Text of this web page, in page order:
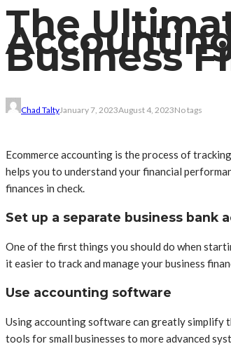
The
Business
Chad TaltyJanuary 7, 2023August 4, 2023No tags
Ecommerce accounting is the process of
helps you to understand your financial
finances in check.
Set up a separate business bank
One of the first things you should do when
it easier to track and manage your business
Use accounting software
Using accounting software can greatly simplify
tools for small businesses to more advanced